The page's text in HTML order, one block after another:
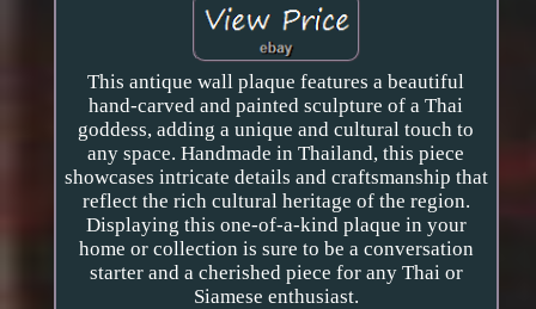
This antique wall plaque features a beautiful
hand-carved and painted sculpture of a Thai
goddess, adding a unique and cultural touch to
any space. Handmade in Thailand, this piece
showcases intricate details and craftsmanship that
reflect the rich cultural heritage of the region.
Displaying this one-of-a-kind plaque in your
home or collection is sure to be a conversation
starter and a cherished piece for any Thai or
Siamese enthusiast.